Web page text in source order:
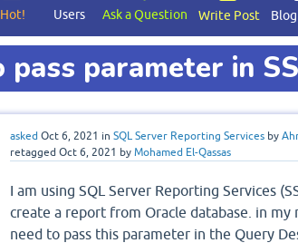
Hot! Users Ask a Question Write Post
pass parameter in
asked Oct 6, 2021 in SQL Server Reporting Services by
retagged Oct 6, 2021 by Mohamed El-Qassas
I am using SQL Server Reporting Services
create a report from Oracle database. in my
need to pass this parameter in the Query